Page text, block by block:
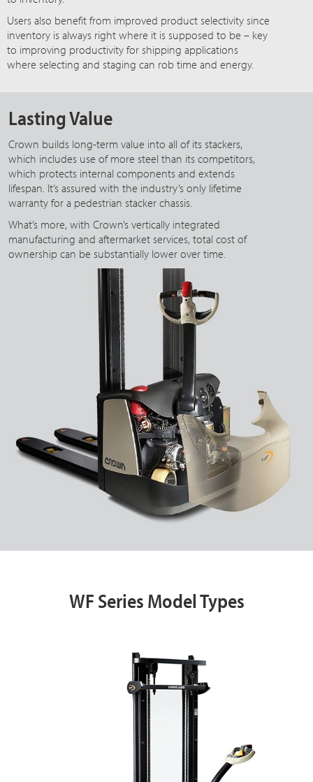
Users also benefit from improved product selectivity since
inventory is always right where it is supposed to be – key
to improving productivity for shipping applications
where selecting and staging can rob time and energy.
Lasting Value
Crown builds long-term value into all of its stackers,
which includes use of more steel than its competitors,
which protects internal components and extends
lifespan. It’s assured with the industry’s only lifetime
warranty for a pedestrian stacker chassis.
What’s more, with Crown’s vertically integrated
manufacturing and aftermarket services, total cost of
ownership can be substantially lower over time.
WF Series Model Types